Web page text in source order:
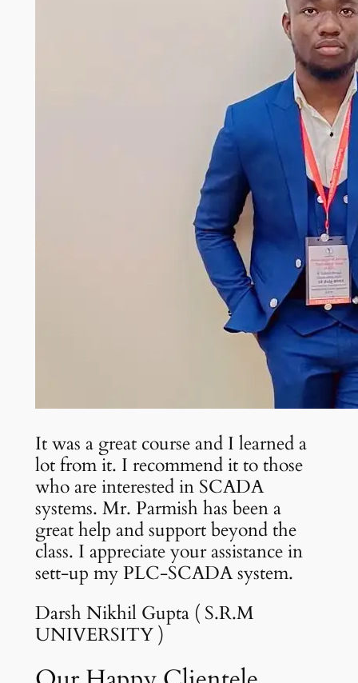
It was a great course and I learned a
lot from it. I recommend it to those
who are interested in SCADA
systems. Mr. Parmish has been a
great help and support beyond the
class. I appreciate your assistance in
sett-up my PLC-SCADA system.
Darsh Nikhil Gupta ( S.R.M
UNIVERSITY )